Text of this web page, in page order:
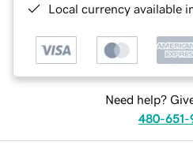
Local currency available
Need help?
480-651-